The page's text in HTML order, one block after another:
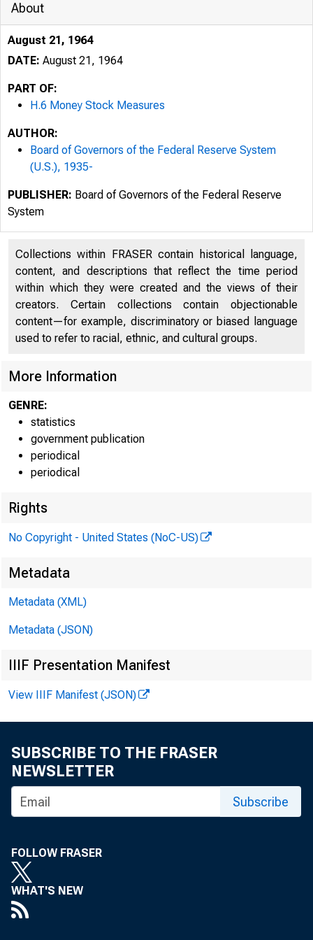
Time
level
About
August 21, 1964
DATE: August 21, 1964
PART OF:
H.6 Money Stock Measures
AUTHOR:
Board of Governors of the Federal Reserve System
(U.S.), 1935-
PUBLISHER: Board of Governors of the Federal Reserve
System
Collections within FRASER contain historical language,
content, and descriptions that reflect the time period
within which they were created and the views of their
creators. Certain collections contain objectionable
content—for example, discriminatory or biased language
used to refer to racial, ethnic, and cultural groups.
More Information
GENRE:
statistics
government publication
periodical
periodical
Rights
No Copyright - United States (NoC-US)
Metadata
Metadata (XML)
Metadata (JSON)
IIIF Presentation Manifest
View IIIF Manifest (JSON)
SUBSCRIBE TO THE FRASER
NEWSLETTER
Subscribe
FOLLOW FRASER
WHAT'S NEW